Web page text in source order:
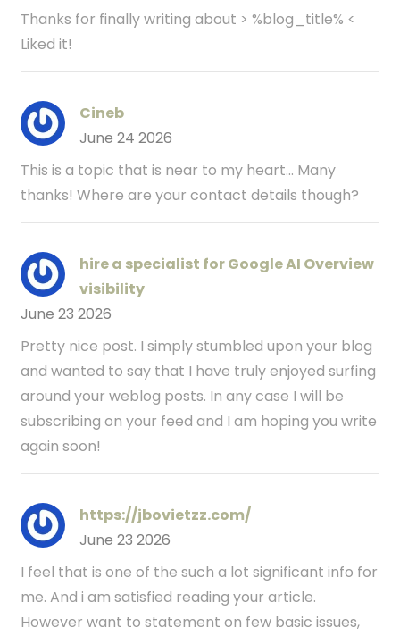
Thanks for finally writing about > %blog_title% <
Liked it!
Cineb
June 24 2026
This is a topic that is near to my heart... Many
thanks! Where are your contact details though?
hire a specialist for Google AI Overview
visibility
June 23 2026
Pretty nice post. I simply stumbled upon your blog
and wanted to say that I have truly enjoyed surfing
around your weblog posts. In any case I will be
subscribing on your feed and I am hoping you write
again soon!
https://jbovietzz.com/
June 23 2026
I feel that is one of the such a lot significant info for
me. And i am satisfied reading your article.
However want to statement on few basic issues,